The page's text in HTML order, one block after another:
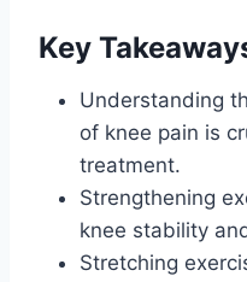
Key
Understanding
of knee pain is
treatment.
Strengthening
knee stability
Stretching